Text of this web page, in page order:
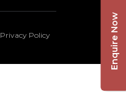
Privacy Policy Enquire Now